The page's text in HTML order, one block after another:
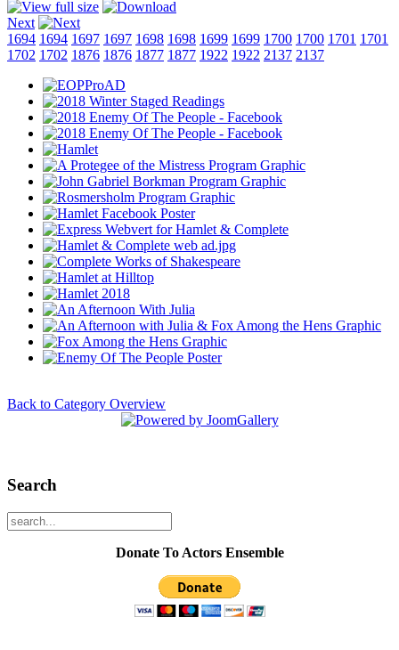
Next
1694 1694 1697 1697 1698 1698 1699 1699 1700 1700 1701 1701
1702 1702 1876 1876 1877 1877 1922 1922 2137 2137
Back to Category Overview
Search
Donate To Actors Ensemble